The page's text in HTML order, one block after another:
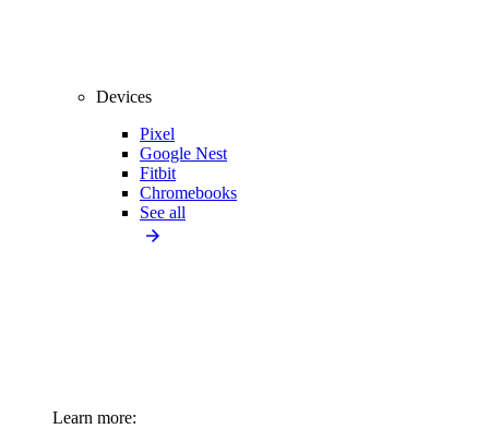
Devices
Pixel
Google Nest
Fitbit
Chromebooks
See all
Learn more: